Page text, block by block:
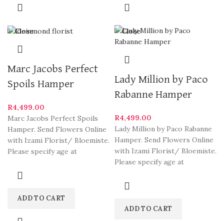
Close
Marc Jacobs Perfect
Spoils Hamper
R4,499.00
Marc Jacobs Perfect Spoils
Hamper. Send Flowers Online
with Izami Florist/ Bloemiste.
Please specify age at
are
ADD TO CART
Close
Lady Million by Paco
Rabanne Hamper
R4,499.00
Lady Million by Paco Rabanne
Hamper. Send Flowers Online
with Izami Florist/ Bloemiste.
Please specify age at
ADD TO CART